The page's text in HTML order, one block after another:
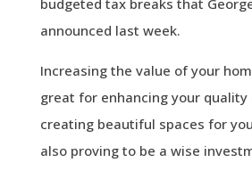
announced last week.
Increasing the value of your
great for enhancing your quality
creating beautiful spaces for
also proving to be a wise